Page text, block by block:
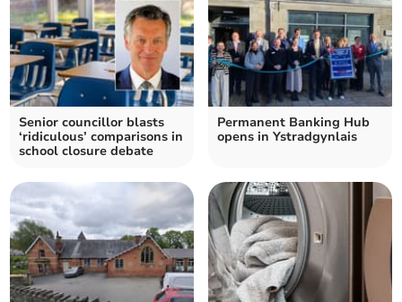
Senior councillor blasts
‘ridiculous’ comparisons in
school closure debate
Permanent Banking Hub
opens in Ystradgynlais